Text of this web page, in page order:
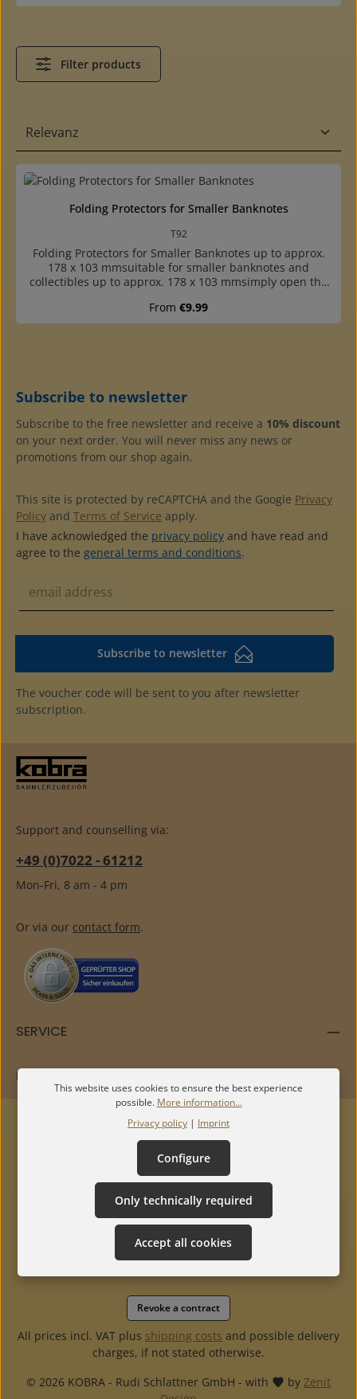
Filter products
Folding Protectors for Smaller Banknotes
T92
Folding Protectors for Smaller Banknotes up to approx.
178 x 103 mmsuitable for smaller banknotes and
collectibles up to approx. 178 x 103 mmsimply open the
flapflap closure: damage-free insertion and removal of
even the most delicate itemscrystal clear: the collectible
of 10 or 50 pieces available
Regular price:
From €9.99
Subscribe to newsletter
Subscribe to the free newsletter and receive a 10% discount
on your next order. You will never miss any news or
promotions from our shop again.
This site is protected by reCAPTCHA and the Google Privacy
Policy and Terms of Service apply.
I have acknowledged the privacy policy and have read and
agree to the general terms and conditions.
Subscribe to newsletter
The voucher code will be sent to you after newsletter
subscription.
Support and counselling via:
+49 (0)7022 - 61212
Mon-Fri, 8 am - 4 pm
Or via our contact form.
SERVICE
INFORMATION
Revoke a contract
© 2026 KOBRA - Rudi Schlattner GmbH - with byZenit
All prices incl. VAT plus shipping costs and possible delivery
charges, if not stated otherwise.
This website uses cookies to ensure the best experience
possible. More information...
Privacy policy | Imprint
Only technically required
Configure
Accept all cookies